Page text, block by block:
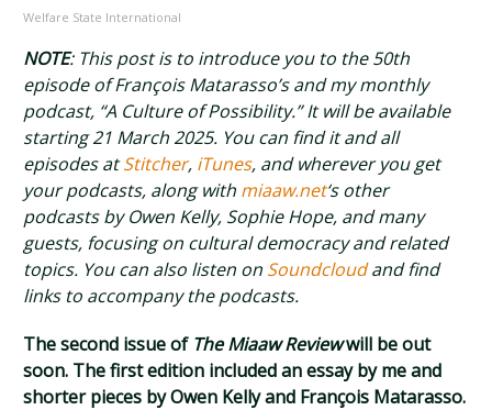
Welfare State International
NOTE: This post is to introduce you to the 50th
episode of François Matarasso’s and my monthly
podcast, “A Culture of Possibility.” It will be available
starting 21 March 2025. You can find it and all
episodes atStitcher, iTunes, and wherever you get
your podcasts, along with miaaw.net‘s other
podcasts by Owen Kelly, Sophie Hope, and many
guests, focusing on cultural democracy and related
topics. You can also listen on Soundcloudand find
links to accompany the podcasts.
The second issue of The Miaaw Reviewwill be out
soon. The first edition included an essay by me and
shorter pieces by Owen Kelly and François Matarasso.